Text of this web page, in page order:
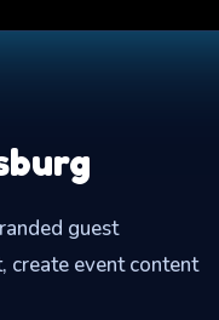
guest
create event content